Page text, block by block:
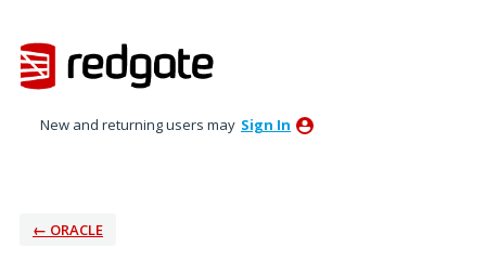
to
content
New and returning users may Sign In
← ORACLE